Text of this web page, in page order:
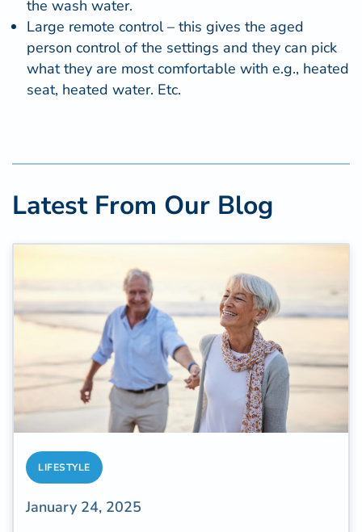
the wash water.
Large remote control – this gives the aged
person control of the settings and they can pick
what they are most comfortable with e.g., heated
seat, heated water. Etc.
Latest From Our Blog
LIFESTYLE
January 24, 2025